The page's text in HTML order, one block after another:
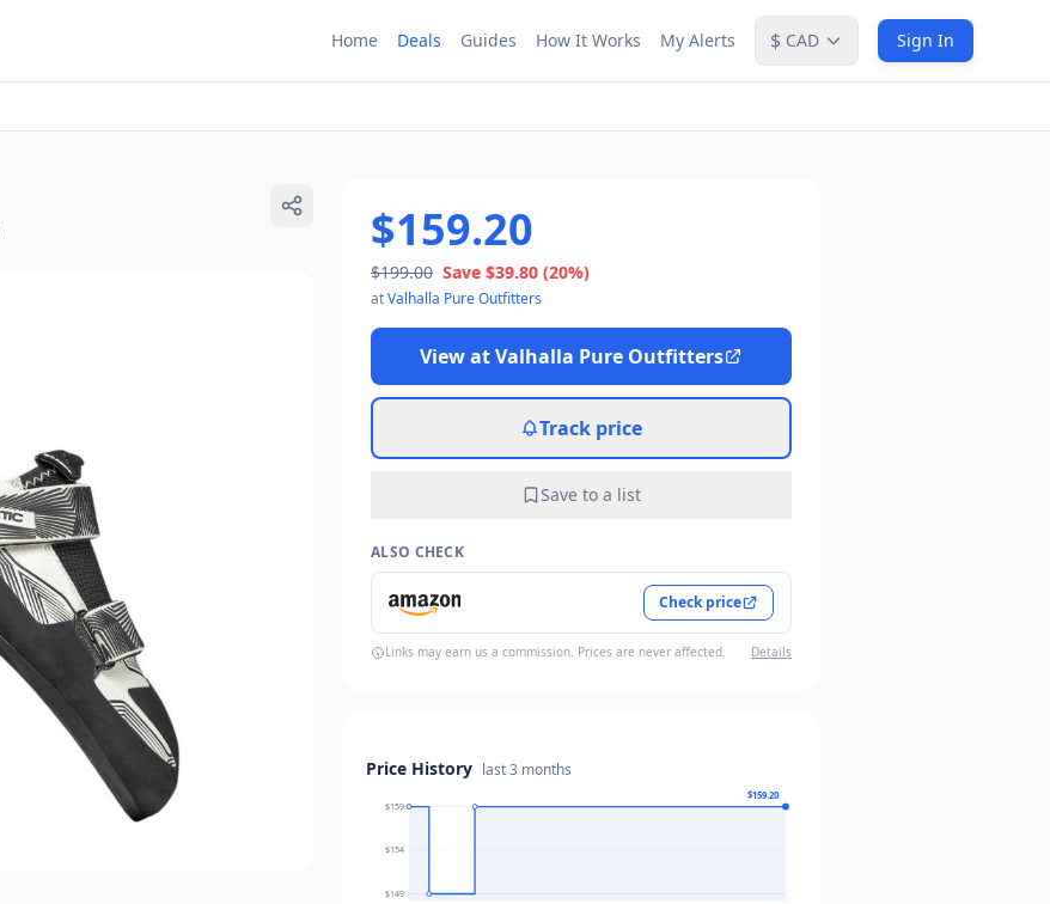
Home Deals Guides How It Works My Alerts $ CAD Sign In
$159.20
$199.00 Save $39.80 (20%)
atValhalla Pure Outfitters
View atValhalla Pure Outfitters
Track price
Save to a list
ALSO CHECK
Check price
Links may earn us a commission. Prices are never affected. Details
Price History last3 months
$159
$154
$149
$159.20